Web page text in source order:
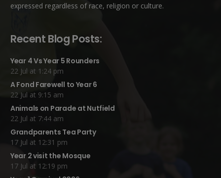
expressed regardless of race, religion or culture.
Recent Blog Posts:
Year 4 Vs Year 5 Rounders
22 Jul at 1:24 pm
A Fond Farewell to Year 6
22 Jul at 9:15 am
Animals on Parade at Nutfield
22 Jul at 7:44 am
Grandparents Tea Party
17 Jul at 12:31 pm
Year 2 visit the Mosque
17 Jul at 12:19 pm